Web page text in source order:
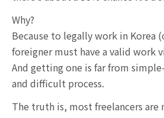
Why?
Because to legally work in Korea
foreigner must have a valid work
And getting one is far from
and difficult process.
The truth is, most freelancers